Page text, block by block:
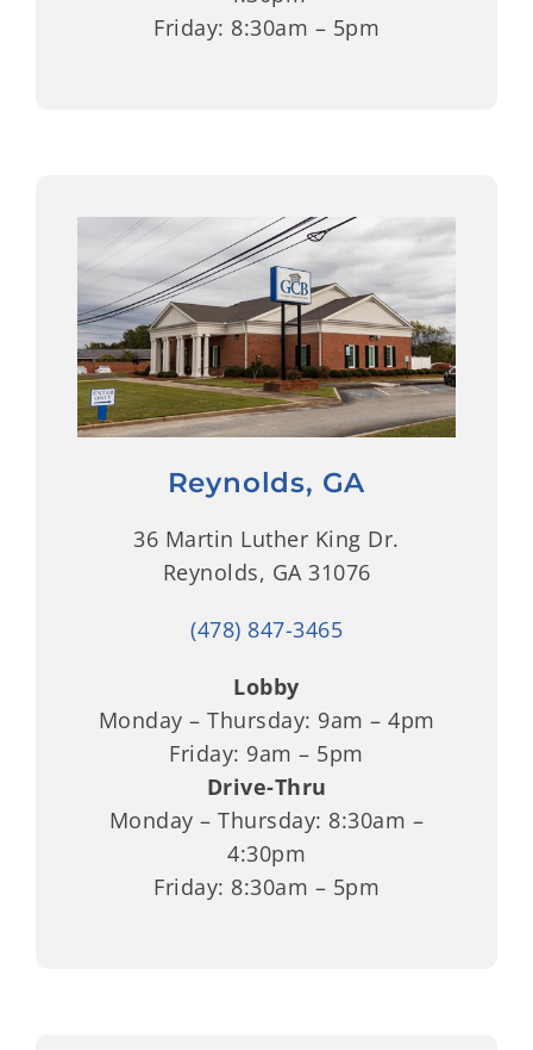
Friday: 8:30am – 5pm
Reynolds, GA
36 Martin Luther King Dr.
Reynolds, GA 31076
(478) 847-3465
Lobby
Monday – Thursday: 9am – 4pm
Friday: 9am – 5pm
Drive-Thru
Monday – Thursday: 8:30am –
4:30pm
Friday: 8:30am – 5pm